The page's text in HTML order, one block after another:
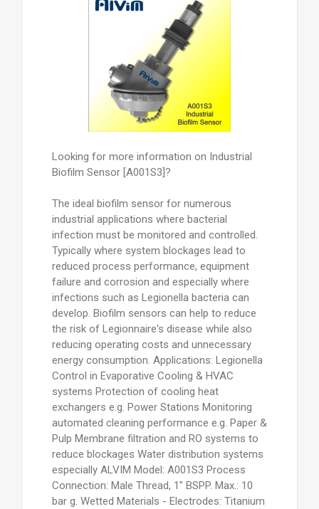
Looking for more information on Industrial
Biofilm Sensor [A001S3]?
The ideal biofilm sensor for numerous
industrial applications where bacterial
infection must be monitored and controlled.
Typically where system blockages lead to
reduced process performance, equipment
failure and corrosion and especially where
infections such as Legionella bacteria can
develop. Biofilm sensors can help to reduce
the risk of Legionnaire's disease while also
reducing operating costs and unnecessary
energy consumption. Applications: Legionella
Control in Evaporative Cooling & HVAC
systems Protection of cooling heat
exchangers e.g. Power Stations Monitoring
automated cleaning performance e.g. Paper &
Pulp Membrane filtration and RO systems to
reduce blockages Water distribution systems
especially ALVIM Model: A001S3 Process
Connection: Male Thread, 1" BSPP. Max.: 10
bar g. Wetted Materials - Electrodes: Titanium